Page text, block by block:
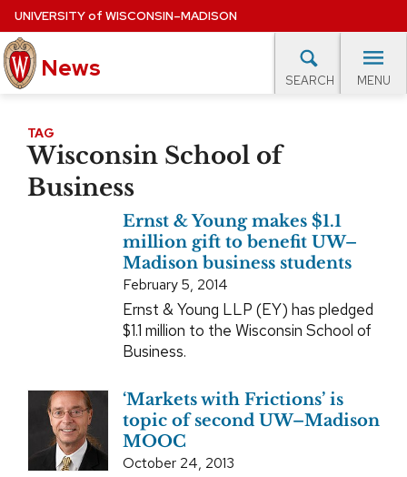
Skip
to
main
content
UNIVERSITYof WISCONSIN–MADISON
News SEARCH MENU
EXPERTS DATABASE
TAG
Wisconsin School of
Business
Ernst & Young makes $1.1
million gift to benefit UW–
Madison business students
February 5, 2014
Ernst & Young LLP (EY) has pledged
$1.1 million to the Wisconsin School of
Business.
‘Markets with Frictions’ is
topic of second UW–Madison
MOOC
October 24, 2013